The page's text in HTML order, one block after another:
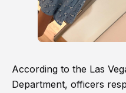
According to the Las
Department, officers